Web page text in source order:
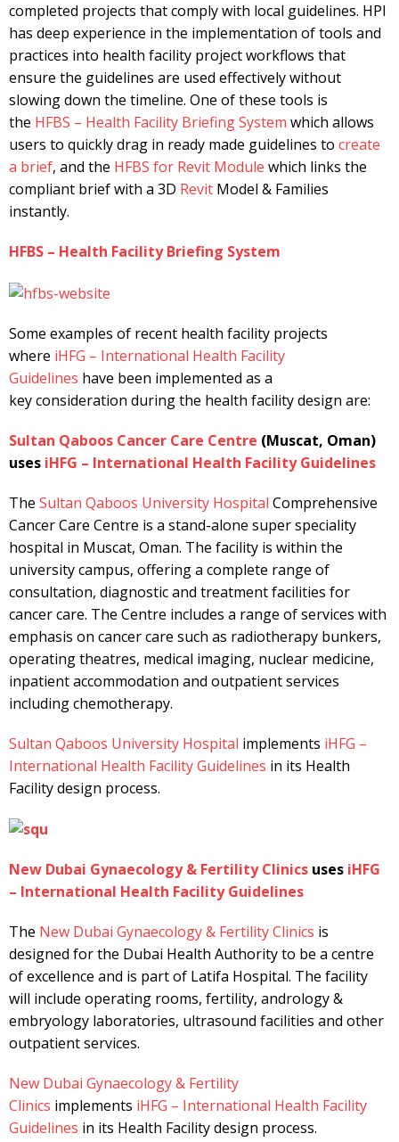
completed projects that comply with local guidelines. HPI
has deep experience in the implementation of tools and
practices into health facility project workflows that
ensure the guidelines are used effectively without
slowing down the timeline. One of these tools is
the HFBS – Health Facility Briefing System which allows
users to quickly drag in ready made guidelines to create
a brief, and the HFBS for Revit Module which links the
compliant brief with a 3D Revit Model & Families
instantly.
HFBS – Health Facility Briefing System
Some examples of recent health facility projects
where iHFG – International Health Facility
Guidelines have been implemented as a
key consideration during the health facility design are:
Sultan Qaboos Cancer Care Centre (Muscat, Oman)
uses iHFG – International Health Facility Guidelines
The Sultan Qaboos University Hospital Comprehensive
Cancer Care Centre is a stand-alone super speciality
hospital in Muscat, Oman. The facility is within the
university campus, offering a complete range of
consultation, diagnostic and treatment facilities for
cancer care. The Centre includes a range of services with
emphasis on cancer care such as radiotherapy bunkers,
operating theatres, medical imaging, nuclear medicine,
inpatient accommodation and outpatient services
including chemotherapy.
Sultan Qaboos University Hospital implements iHFG –
International Health Facility Guidelines in its Health
Facility design process.
New Dubai Gynaecology & Fertility Clinics uses iHFG
– International Health Facility Guidelines
The New Dubai Gynaecology & Fertility Clinics is
designed for the Dubai Health Authority to be a centre
of excellence and is part of Latifa Hospital. The facility
will include operating rooms, fertility, andrology &
embryology laboratories, ultrasound facilities and other
outpatient services.
New Dubai Gynaecology & Fertility
Clinics implements iHFG – International Health Facility
Guidelines in its Health Facility design process.